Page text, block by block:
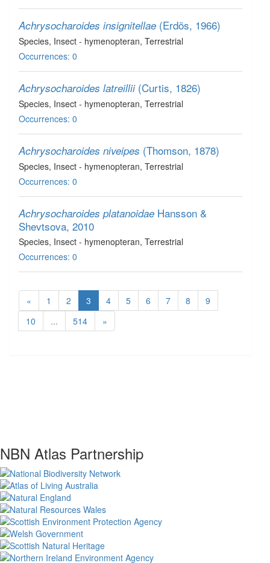
Achrysocharoides insignitellae (Erdös, 1966)
Species, Insect - hymenopteran, Terrestrial
Occurrences: 0
Achrysocharoides latreillii (Curtis, 1826)
Species, Insect - hymenopteran, Terrestrial
Occurrences: 0
Achrysocharoides niveipes (Thomson, 1878)
Species, Insect - hymenopteran, Terrestrial
Occurrences: 0
Achrysocharoides platanoidae Hansson &
Shevtsova, 2010
Species, Insect - hymenopteran, Terrestrial
Occurrences: 0
« 1 2 3 4 5 6 7 8
9
10
... 514 »
NBN Atlas Partnership